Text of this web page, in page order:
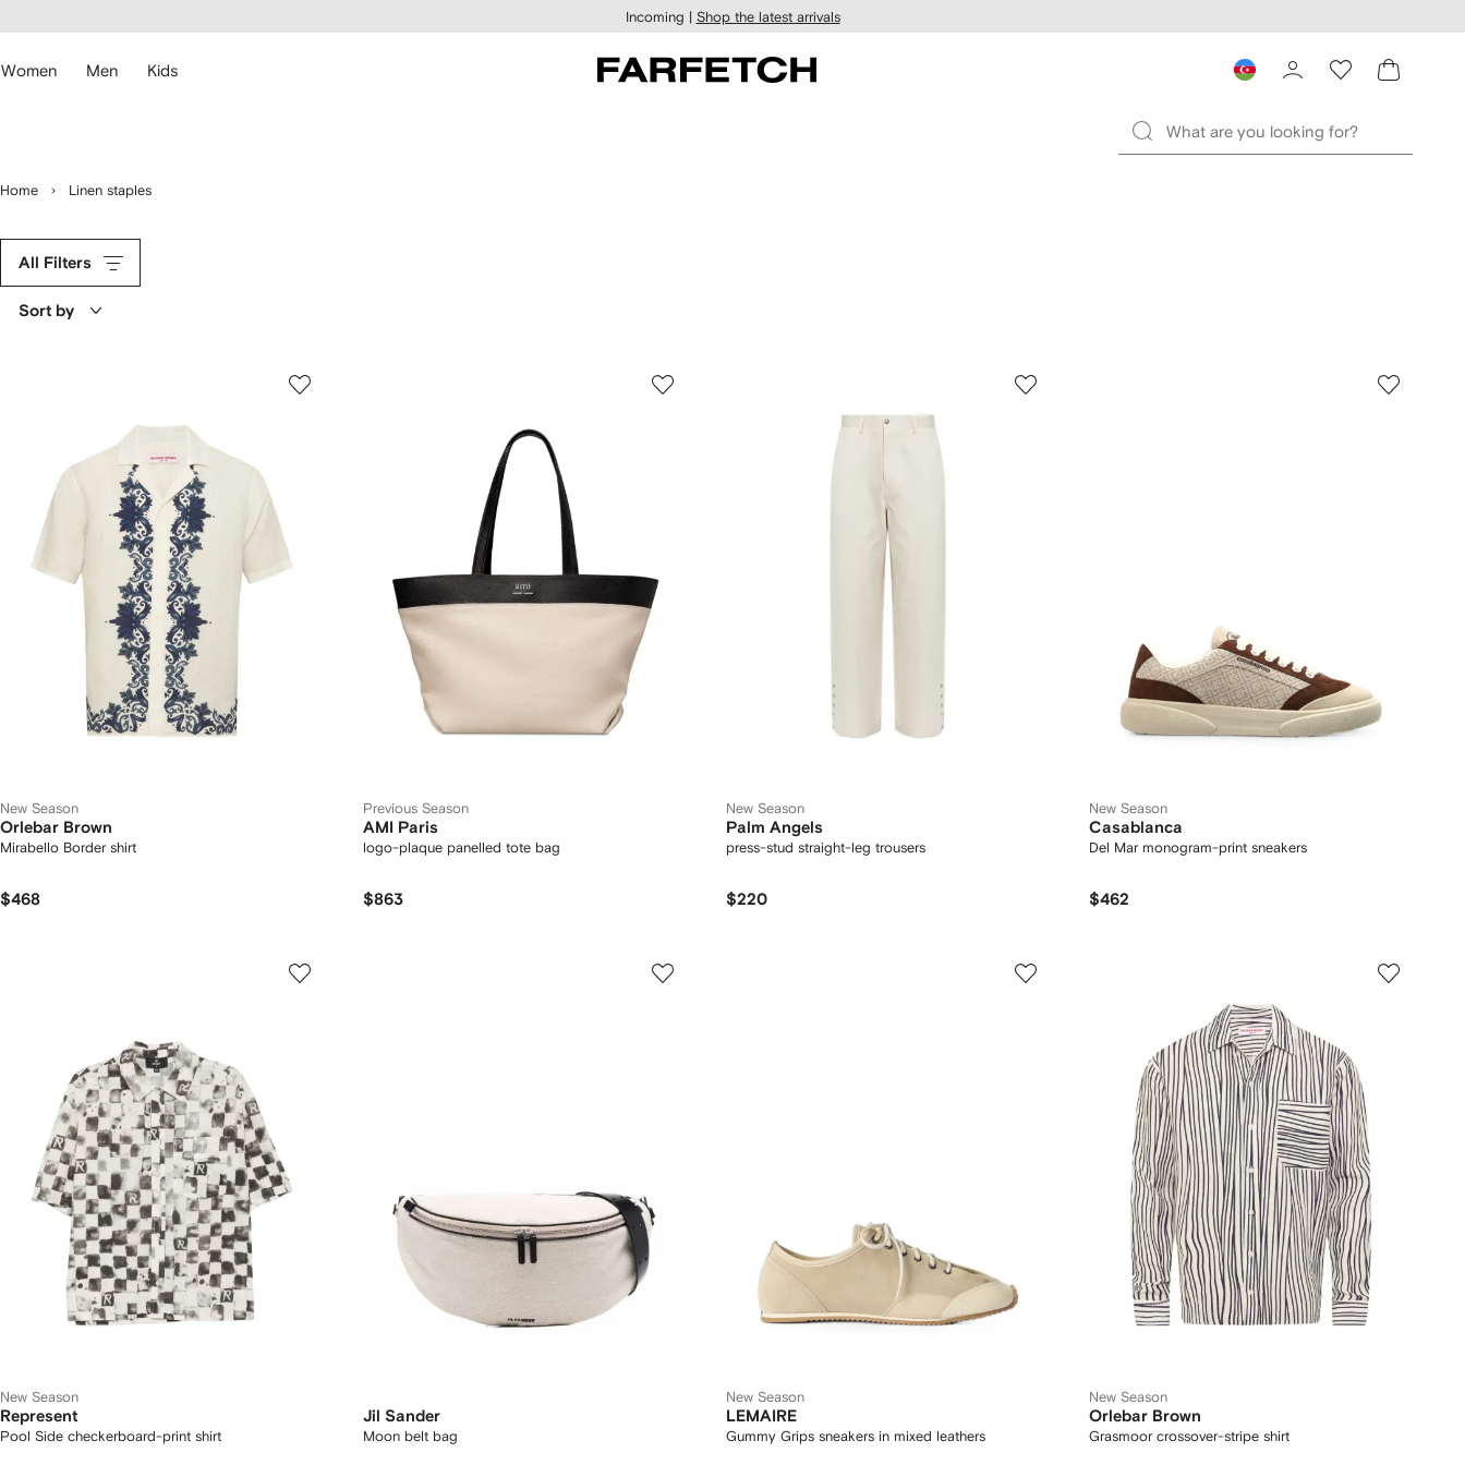
main
Incoming | Shop the latest arrivals
Women Men Kids
Home Linen staples
All Filters
Sort by
New Season
Orlebar Brown
Mirabello Border shirt
$468
Previous Season
AMI Paris
logo-plaque panelled tote bag
$863
New Season
Palm Angels
press-stud straight-leg trousers
$220
New Season
Casablanca
Del Mar monogram-print sneakers
$462
New Season
Represent
Pool Side checkerboard-print shirt
Jil Sander
Moon belt bag
New Season
LEMAIRE
Gummy Grips sneakers in mixed leathers
New Season
Orlebar Brown
Grasmoor crossover-stripe shirt